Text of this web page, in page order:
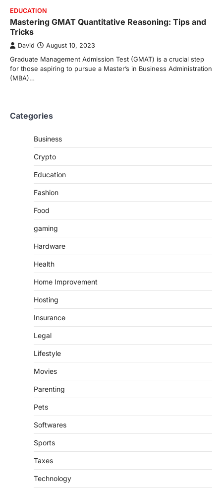
EDUCATION
Mastering GMAT Quantitative Reasoning: Tips and
Tricks
David August 10, 2023
Graduate Management Admission Test (GMAT) is a crucial step
for those aspiring to pursue a Master’s in Business Administration
(MBA)…
Categories
Business
Crypto
Education
Fashion
Food
gaming
Hardware
Health
Home Improvement
Hosting
Insurance
Legal
Lifestyle
Movies
Parenting
Pets
Softwares
Sports
Taxes
Technology